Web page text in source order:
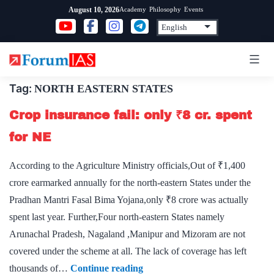
content
August 10, 2026Academy Philosophy Events
Tag: NORTH EASTERN STATES
Crop insurance fail: only ₹8 cr. spent
for NE
According to the Agriculture Ministry officials,Out of ₹1,400
crore earmarked annually for the north-eastern States under the
Pradhan Mantri Fasal Bima Yojana,only ₹8 crore was actually
spent last year. Further,Four north-eastern States namely
Arunachal Pradesh, Nagaland ,Manipur and Mizoram are not
covered under the scheme at all. The lack of coverage has left
thousands of… Continue readingCrop